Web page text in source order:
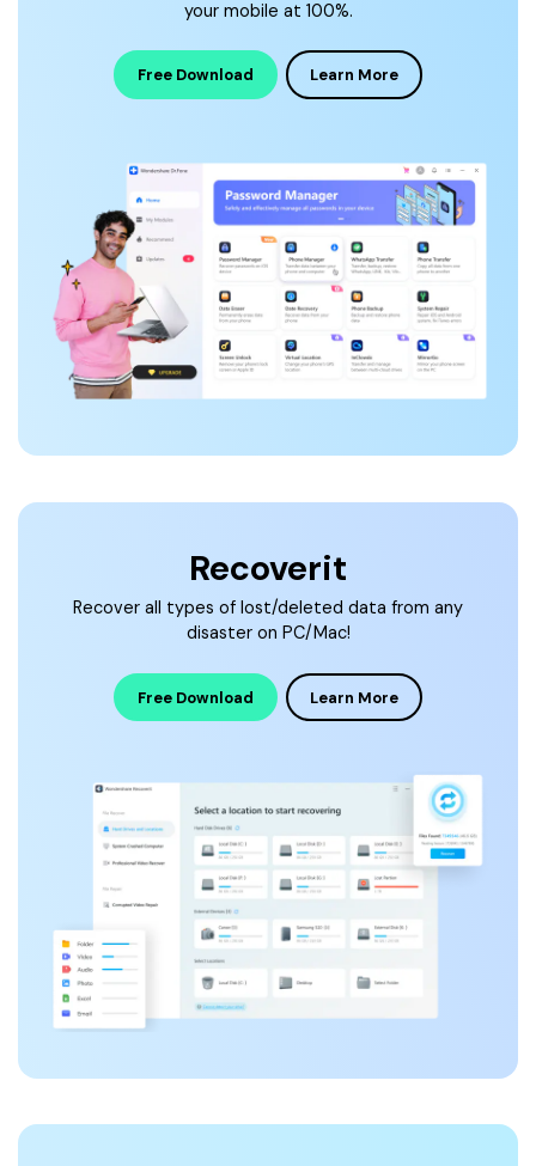
your mobile at 100%.
Free Download Learn More
Recoverit
Recover all types of lost/deleted data from any
disaster on PC/Mac!
Free Download Learn More